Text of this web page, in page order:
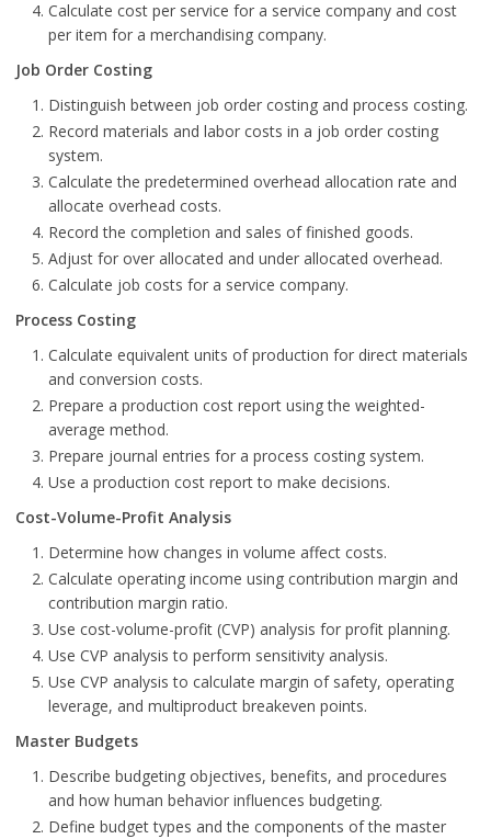
Calculate cost per service for a service company and cost
per item for a merchandising company.
Job Order Costing
Distinguish between job order costing and process costing.
Record materials and labor costs in a job order costing
system.
Calculate the predetermined overhead allocation rate and
allocate overhead costs.
Record the completion and sales of finished goods.
Adjust for over allocated and under allocated overhead.
Calculate job costs for a service company.
Process Costing
Calculate equivalent units of production for direct materials
and conversion costs.
Prepare a production cost report using the weighted-
average method.
Prepare journal entries for a process costing system.
Use a production cost report to make decisions.
Cost-Volume-Profit Analysis
Determine how changes in volume affect costs.
Calculate operating income using contribution margin and
contribution margin ratio.
Use cost-volume-profit (CVP) analysis for profit planning.
Use CVP analysis to perform sensitivity analysis.
Use CVP analysis to calculate margin of safety, operating
leverage, and multiproduct breakeven points.
Master Budgets
Describe budgeting objectives, benefits, and procedures
and how human behavior influences budgeting.
Define budget types and the components of the master